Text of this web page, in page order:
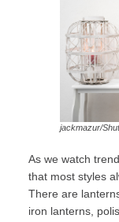
jackmazur/
As we watch
that most styles
There are
iron lanterns,